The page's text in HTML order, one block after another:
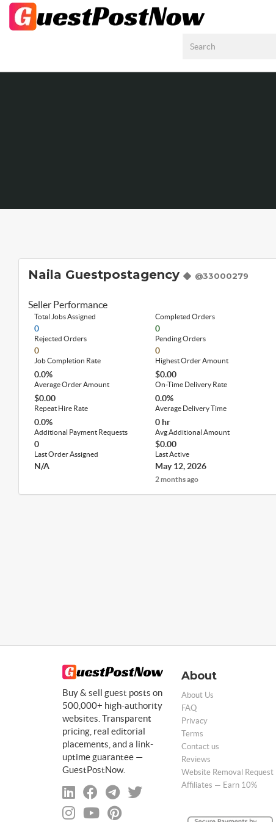
Naila Guestpostagency @33000279
Seller Performance
Total Jobs Assigned
0
Completed Orders
0
Rejected Orders
0
Pending Orders
0
Job Completion Rate
0.0%
Highest Order Amount
$0.00
Average Order Amount
$0.00
On-Time Delivery Rate
0.0%
Repeat Hire Rate
0.0%
Average Delivery Time
0 hr
Additional Payment Requests
0
Avg Additional Amount
$0.00
Last Order Assigned
N/A
Last Active
May 12, 2026
2 months ago
Buy & sell guest posts on
500,000+ high-authority
websites. Transparent
pricing, real editorial
placements, and a link-
uptime guarantee —
GuestPostNow.
About
About Us
FAQ
Privacy
Terms
Contact us
Reviews
Website Removal Request
Affiliates — Earn 10%